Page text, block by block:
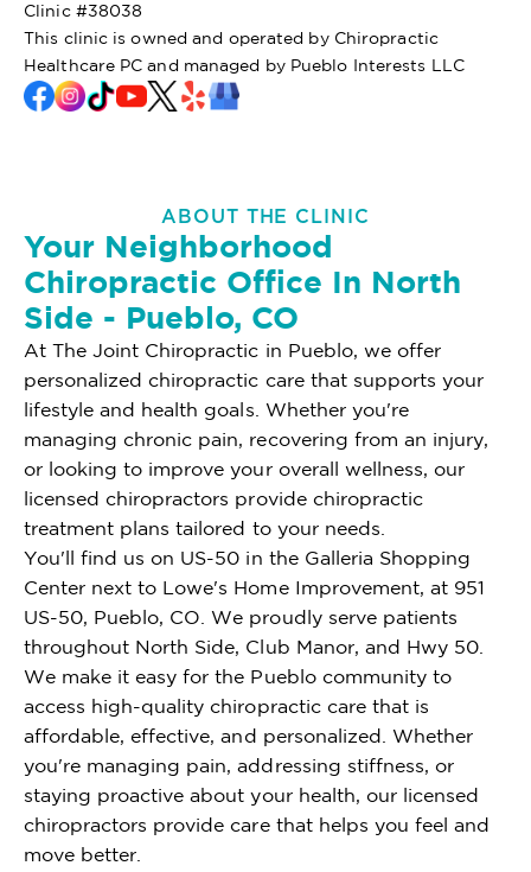
Clinic #38038
This clinic is owned and operated by Chiropractic
Healthcare PC and managed by Pueblo Interests LLC
ABOUT THE CLINIC
Your Neighborhood
Chiropractic Office In North
Side - Pueblo, CO
At The Joint Chiropractic in Pueblo, we offer
personalized chiropractic care that supports your
lifestyle and health goals. Whether you're
managing chronic pain, recovering from an injury,
or looking to improve your overall wellness, our
licensed chiropractors provide chiropractic
treatment plans tailored to your needs.
You'll find us on US-50 in the Galleria Shopping
Center next to Lowe's Home Improvement, at 951
US-50, Pueblo, CO. We proudly serve patients
throughout North Side, Club Manor, and Hwy 50.
We make it easy for the Pueblo community to
access high-quality chiropractic care that is
affordable, effective, and personalized. Whether
you're managing pain, addressing stiffness, or
staying proactive about your health, our licensed
chiropractors provide care that helps you feel and
move better.